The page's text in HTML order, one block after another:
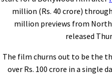
million (Rs. 40 crore) through
million previews from
released
The film churns out to be the
over Rs. 100 crore in a single